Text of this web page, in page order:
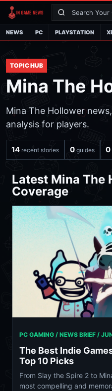
NEWS PC PLAYSTATION
TOPIC HUB
Mina The
Mina The Hollower
analysis for players.
14 recent stories 0 guides 0
Latest Mina The
Coverage
PC GAMING / NEWS BRIEF /
The Best Indie
Top 10 Picks
From Slay the Spire 2 to
most compelling and